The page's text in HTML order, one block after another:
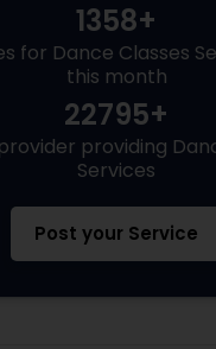
1358+
for Dance Classes
this month
22795+
providing
Services
Post your Service